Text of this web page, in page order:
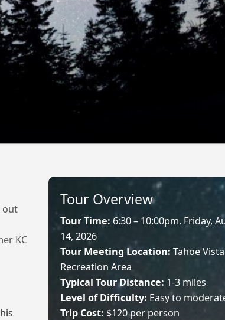
Tour Overview
Tour Time: 6:30 – 10:00pm. Friday,
14, 2026
Tour Meeting Location: Tahoe Vista
Recreation Area
Typical Tour Distance: 1-3 miles
Level of Difficulty: Easy to
Trip Cost: $120 per person
out
KC